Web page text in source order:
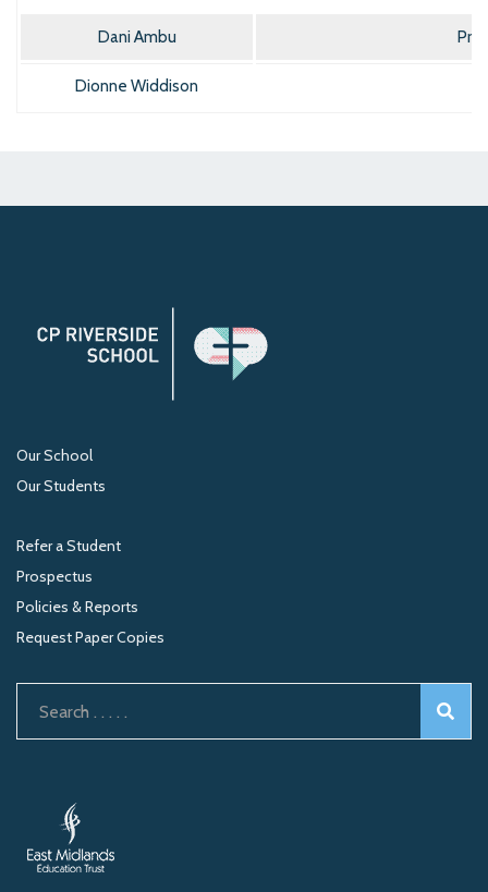
Dani Ambu
Dionne Widdison
Our School
Our Students
Refer a Student
Prospectus
Policies & Reports
Request Paper Copies